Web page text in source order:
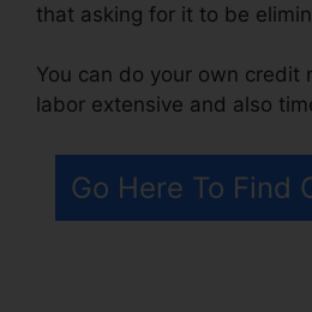
that asking for it to be
You can do your own credit
labor extensive and also
Go Here To Find